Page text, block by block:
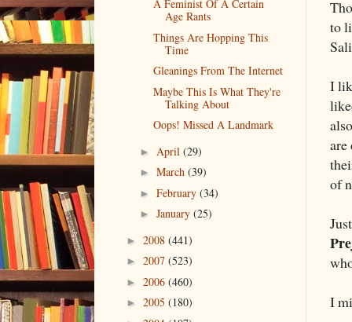
to
I
are
of
I
A Feminist Of A Certain
Age Rants
Things Are Hopping This
Time
Gleanings From The Internet
Maybe This Is What They're
Talking About
Oops! Missed A Landmark
► April (29)
► March (39)
► February (34)
► January (25)
► 2008 (441)
► 2007 (523)
► 2006 (460)
► 2005 (180)